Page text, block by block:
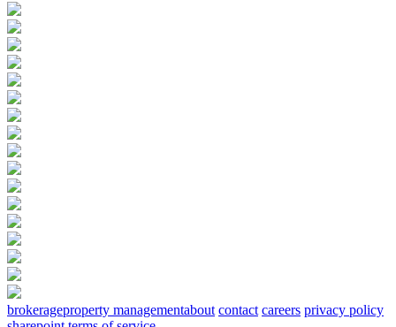
brokerageproperty managementabout contact careers privacy policy